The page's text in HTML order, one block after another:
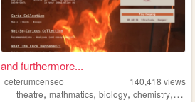
and furthermore...
ceterumcenseo 140,418 views
theatre,mathmatics,biology,chemistry, poetry